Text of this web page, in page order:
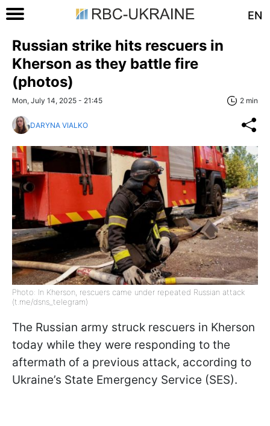
EN
Russian strike hits rescuers in
Kherson as they battle fire
(photos)
Mon, July 14, 2025 - 21:45 2 min
DARYNA VIALKO
Photo: In Kherson, rescuers came under repeated Russian attack
(t.me/dsns_telegram)
The Russian army struck rescuers in Kherson
today while they were responding to the
aftermath of a previous attack, according to
Ukraine’s State Emergency Service (SES).